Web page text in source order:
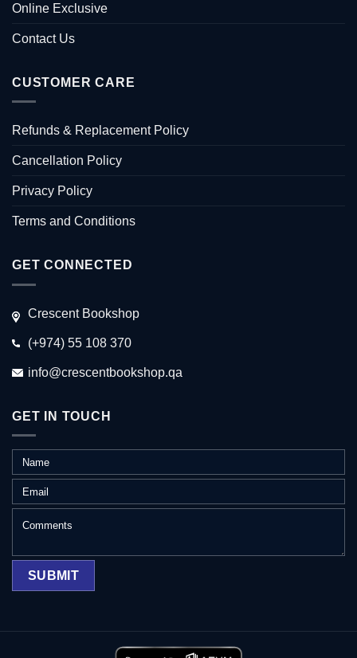
Online Exclusive
Contact Us
CUSTOMER CARE
Refunds & Replacement Policy
Cancellation Policy
Privacy Policy
Terms and Conditions
GET CONNECTED
Crescent Bookshop
(+974) 55 108 370
info@crescentbookshop.qa
GET IN TOUCH